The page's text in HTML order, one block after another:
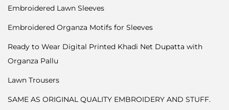
Embroidered Lawn Sleeves
Embroidered Organza Motifs for Sleeves
Ready to Wear Digital Printed Khadi Net Dupatta with
Organza Pallu
Lawn Trousers
SAME AS ORIGINAL QUALITY EMBROIDERY AND STUFF.